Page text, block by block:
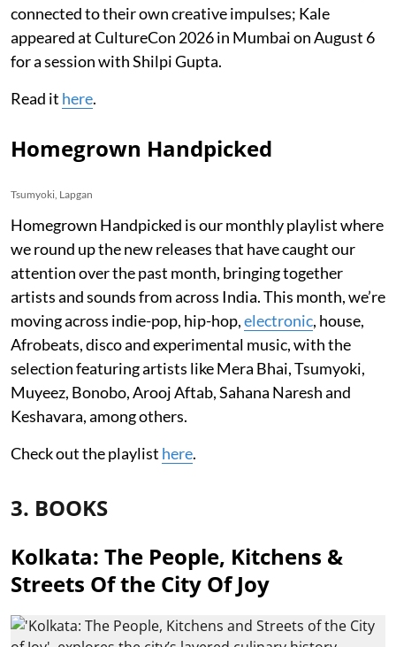
connected to their own creative impulses; Kale
appeared at CultureCon 2026 in Mumbai on August 6
for a session with Shilpi Gupta.
Read it here.
Homegrown Handpicked
Tsumyoki, Lapgan
Homegrown Handpicked is our monthly playlist where
we round up the new releases that have caught our
attention over the past month, bringing together
artists and sounds from across India. This month, we’re
moving across indie-pop, hip-hop,electronic, house,
Afrobeats, disco and experimental music, with the
selection featuring artists like Mera Bhai, Tsumyoki,
Muyeez, Bonobo, Arooj Aftab, Sahana Naresh and
Keshavara, among others.
Check out the playlist here.
3. BOOKS
Kolkata: The People, Kitchens &
Streets Of the City Of Joy